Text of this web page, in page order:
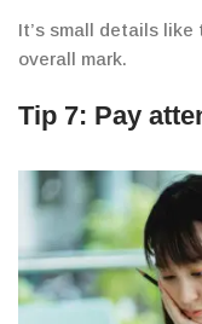
It’s small details
overall mark.
Tip 7: Pay